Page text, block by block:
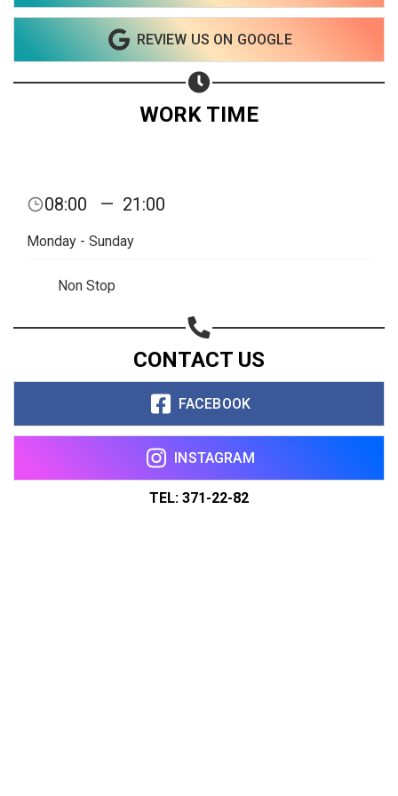
REVIEW US ON GOOGLE
WORK TIME
08:00 — 21:00
Monday - Sunday
Non Stop
CONTACT US
FACEBOOK
INSTAGRAM
TEL: 371-22-82
Copy url